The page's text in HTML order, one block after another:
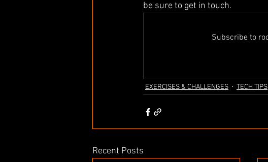
be sure to get in touch.
Subscribe to
EXERCISES & CHALLENGES TECH TIPS
Recent Posts